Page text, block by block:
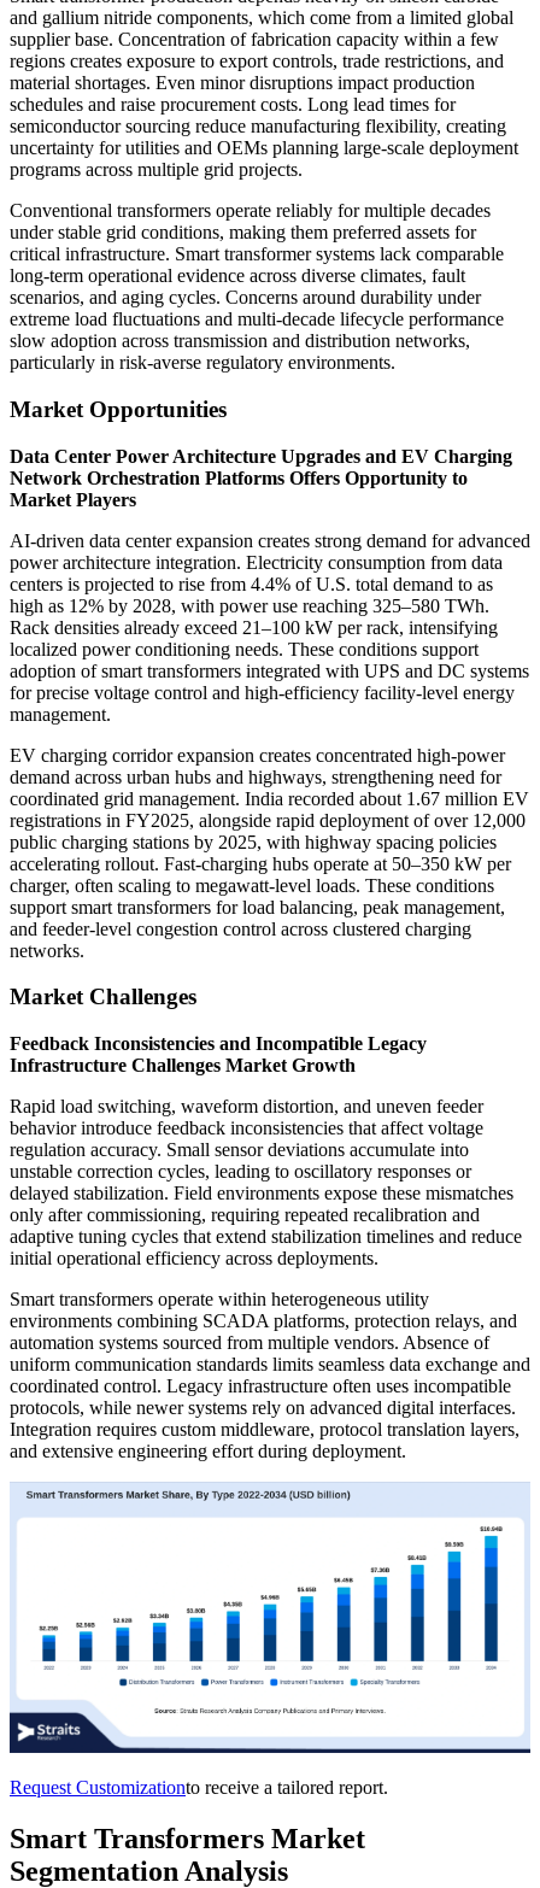
and gallium nitride components, which come from a limited global
supplier base. Concentration of fabrication capacity within a few
regions creates exposure to export controls, trade restrictions, and
material shortages. Even minor disruptions impact production
schedules and raise procurement costs. Long lead times for
semiconductor sourcing reduce manufacturing flexibility, creating
uncertainty for utilities and OEMs planning large-scale deployment
programs across multiple grid projects.
Conventional transformers operate reliably for multiple decades
under stable grid conditions, making them preferred assets for
critical infrastructure. Smart transformer systems lack comparable
long-term operational evidence across diverse climates, fault
scenarios, and aging cycles. Concerns around durability under
extreme load fluctuations and multi-decade lifecycle performance
slow adoption across transmission and distribution networks,
particularly in risk-averse regulatory environments.
Market Opportunities
Data Center Power Architecture Upgrades and EV Charging
Network Orchestration Platforms Offers Opportunity to
Market Players
AI-driven data center expansion creates strong demand for advanced
power architecture integration. Electricity consumption from data
centers is projected to rise from 4.4% of U.S. total demand to as
high as 12% by 2028, with power use reaching 325–580 TWh.
Rack densities already exceed 21–100 kW per rack, intensifying
localized power conditioning needs. These conditions support
adoption of smart transformers integrated with UPS and DC systems
for precise voltage control and high-efficiency facility-level energy
management.
EV charging corridor expansion creates concentrated high-power
demand across urban hubs and highways, strengthening need for
coordinated grid management. India recorded about 1.67 million EV
registrations in FY2025, alongside rapid deployment of over 12,000
public charging stations by 2025, with highway spacing policies
accelerating rollout. Fast-charging hubs operate at 50–350 kW per
charger, often scaling to megawatt-level loads. These conditions
support smart transformers for load balancing, peak management,
and feeder-level congestion control across clustered charging
networks.
Market Challenges
Feedback Inconsistencies and Incompatible Legacy
Infrastructure Challenges Market Growth
Rapid load switching, waveform distortion, and uneven feeder
behavior introduce feedback inconsistencies that affect voltage
regulation accuracy. Small sensor deviations accumulate into
unstable correction cycles, leading to oscillatory responses or
delayed stabilization. Field environments expose these mismatches
only after commissioning, requiring repeated recalibration and
adaptive tuning cycles that extend stabilization timelines and reduce
initial operational efficiency across deployments.
Smart transformers operate within heterogeneous utility
environments combining SCADA platforms, protection relays, and
automation systems sourced from multiple vendors. Absence of
uniform communication standards limits seamless data exchange and
coordinated control. Legacy infrastructure often uses incompatible
protocols, while newer systems rely on advanced digital interfaces.
Integration requires custom middleware, protocol translation layers,
and extensive engineering effort during deployment.
Request Customizationto receive a tailored report.
Smart Transformers Market
Segmentation Analysis